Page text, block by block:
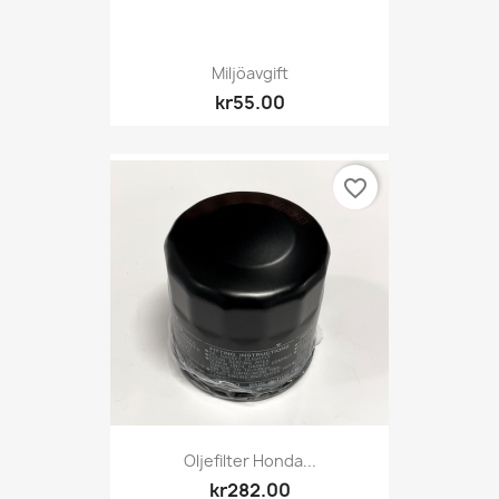
Miljöavgift
kr55.00
Oljefilter Honda...
kr282.00
favorite_border